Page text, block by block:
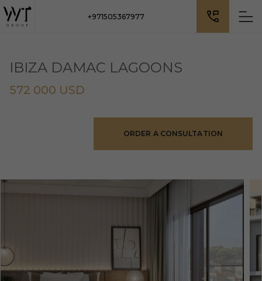
+971505367977
IBIZA DAMAC LAGOONS
572 000 USD
ORDER A CONSULTATION